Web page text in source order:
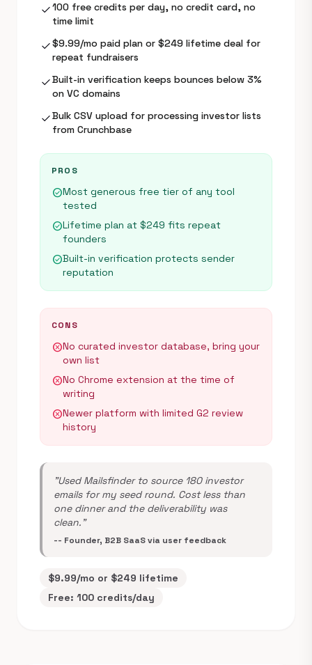
check100 free credits per day, no credit card, no
time limit
check$9.99/mo paid plan or $249 lifetime deal for
repeat fundraisers
checkBuilt-in verification keeps bounces below 3%
on VC domains
checkBulk CSV upload for processing investor lists
from Crunchbase
PROS
check_circleMost generous free tier of any tool
tested
check_circleLifetime plan at $249 fits repeat
founders
check_circleBuilt-in verification protects sender
reputation
CONS
cancelNo curated investor database, bring your
own list
cancelNo Chrome extension at the time of
writing
cancelNewer platform with limited G2 review
history
"Used Mailsfinder to source 180 investor
emails for my seed round. Cost less than
one dinner and the deliverability was
clean."
-- Founder, B2B SaaS via user feedback
$9.99/mo or $249 lifetime
Free: 100 credits/day